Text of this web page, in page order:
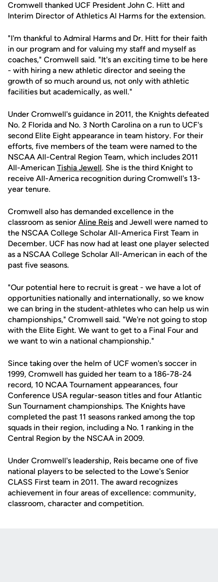
Cromwell thanked UCF President John C. Hitt and
Interim Director of Athletics Al Harms for the extension.
"I'm thankful to Admiral Harms and Dr. Hitt for their faith
in our program and for valuing my staff and myself as
coaches," Cromwell said. "It's an exciting time to be here
- with hiring a new athletic director and seeing the
growth of so much around us, not only with athletic
facilities but academically, as well."
Under Cromwell's guidance in 2011, the Knights defeated
No. 2 Florida and No. 3 North Carolina on a run to UCF's
second Elite Eight appearance in team history. For their
efforts, five members of the team were named to the
NSCAA All-Central Region Team, which includes 2011
All-American Tishia Jewell. She is the third Knight to
receive All-America recognition during Cromwell's 13-
year tenure.
Cromwell also has demanded excellence in the
classroom as senior Aline Reis and Jewell were named to
the NSCAA College Scholar All-America First Team in
December. UCF has now had at least one player selected
as a NSCAA College Scholar All-American in each of the
past five seasons.
"Our potential here to recruit is great - we have a lot of
opportunities nationally and internationally, so we know
we can bring in the student-athletes who can help us win
championships," Cromwell said. "We're not going to stop
with the Elite Eight. We want to get to a Final Four and
we want to win a national championship."
Since taking over the helm of UCF women's soccer in
1999, Cromwell has guided her team to a 186-78-24
record, 10 NCAA Tournament appearances, four
Conference USA regular-season titles and four Atlantic
Sun Tournament championships. The Knights have
completed the past 11 seasons ranked among the top
squads in their region, including a No. 1 ranking in the
Central Region by the NSCAA in 2009.
Under Cromwell's leadership, Reis became one of five
national players to be selected to the Lowe's Senior
CLASS First team in 2011. The award recognizes
achievement in four areas of excellence: community,
classroom, character and competition.